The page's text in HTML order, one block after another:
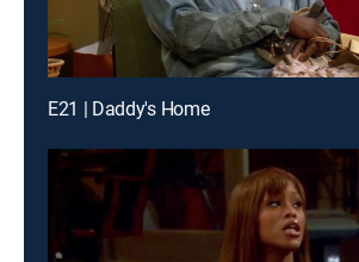
E21 | Daddy's Home